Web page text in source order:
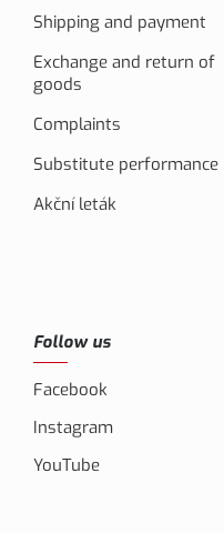
Shipping and payment
Exchange and return of
goods
Complaints
Substitute performance
Akční leták
Follow us
Facebook
Instagram
YouTube